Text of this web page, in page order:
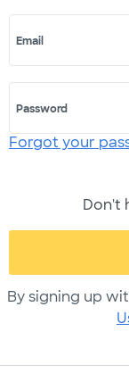
Email
Password
Forgot your
Don't
By signing up